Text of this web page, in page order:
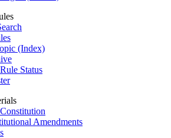
(Index)
Status
Amendments